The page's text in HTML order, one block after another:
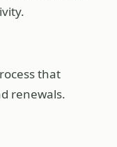
that
renewals.